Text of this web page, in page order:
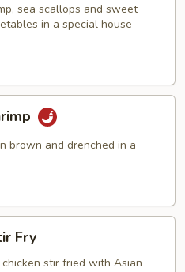
sea scallops and sweet
in a special house
brown and drenched in a
Fry
stir fried with Asian